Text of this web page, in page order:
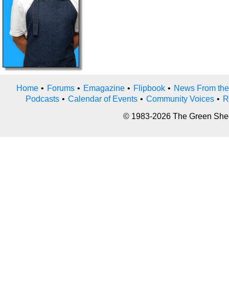
Home • Forums • Emagazine • Flipbook • News From
Podcasts • Calendar of Events • Community Voices •
© 1983-2026 The Green